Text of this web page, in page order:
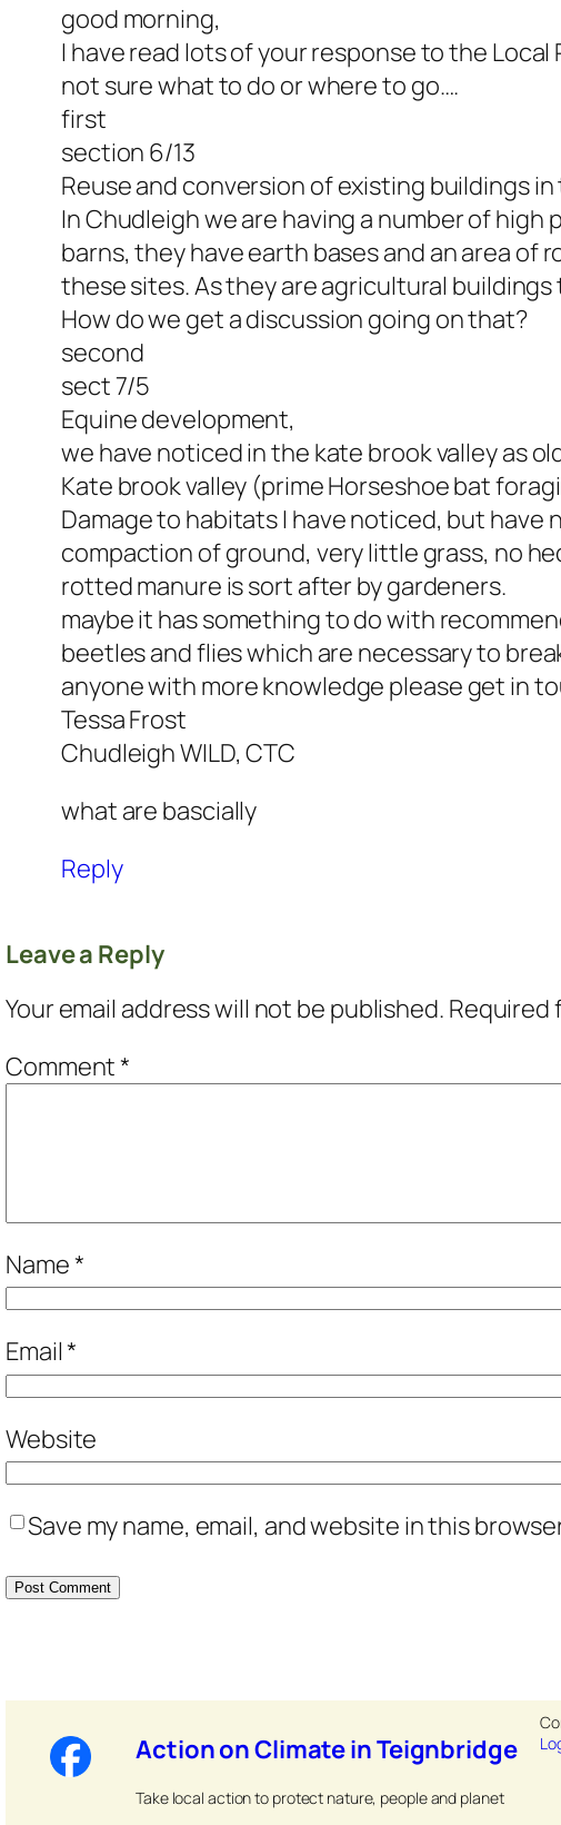
good morning,
I have read lots of your response to the
not sure what to do or where to go….
first
section 6/13
Reuse and conversion of existing buildings
In Chudleigh we are having a number of
barns, they have earth bases and an area of
these sites. As they are agricultural
How do we get a discussion going on that?
second
sect 7/5
Equine development,
we have noticed in the kate brook valley as
Kate brook valley (prime Horseshoe bat
Damage to habitats I have noticed, but have
compaction of ground, very little grass, no
rotted manure is sort after by gardeners.
maybe it has something to do with
beetles and flies which are necessary to
anyone with more knowledge please get in
Tessa Frost
Chudleigh WILD, CTC
what are bascially
Reply
Leave a Reply
Your email address will not be published. Required
Comment*
Name*
Email*
Website
Save my name, email, and website in this
Action on Climate in Teignbridge
Take local action to protect nature, people and planet